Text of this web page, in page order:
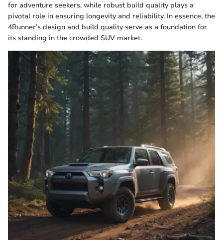
for adventure seekers, while robust build quality plays a
pivotal role in ensuring longevity and reliability. In essence, the
4Runner’s design and build quality serve as a foundation for
its standing in the crowded SUV market.